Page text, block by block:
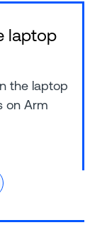
laptop
the laptop
on Arm